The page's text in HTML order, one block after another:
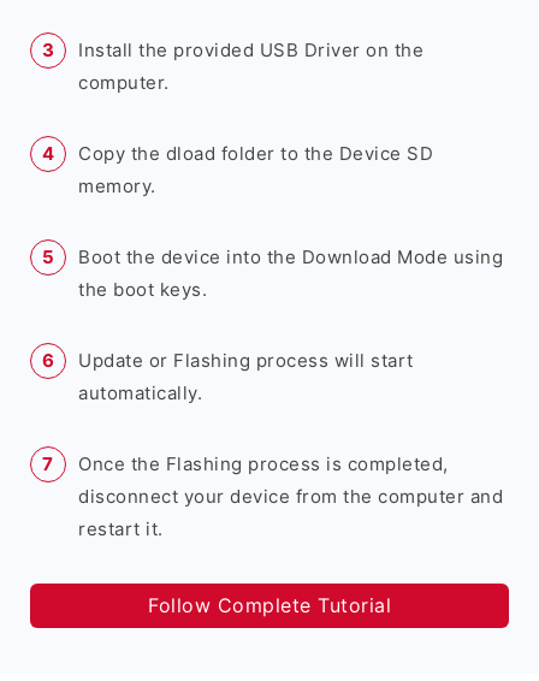
Install the provided USB Driver on the
computer.
Copy the dload folder to the Device SD
memory.
Boot the device into the Download Mode using
the boot keys.
Update or Flashing process will start
automatically.
Once the Flashing process is completed,
disconnect your device from the computer and
restart it.
Follow Complete Tutorial